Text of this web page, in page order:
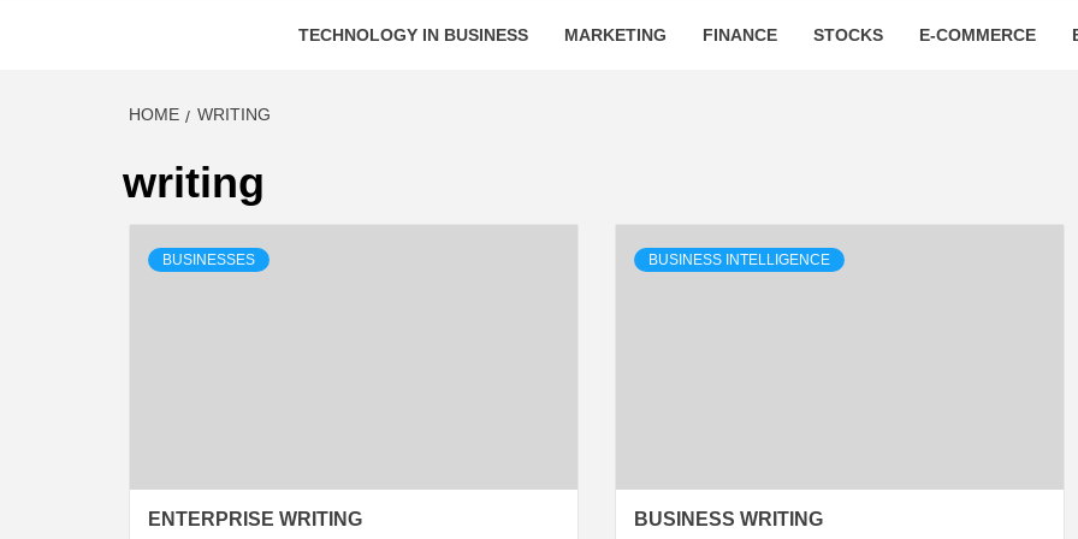
TECHNOLOGY IN BUSINESS MARKETING FINANCE STOCKS E-COMMERCE
HOME WRITING
writing
BUSINESSES
ENTERPRISE WRITING
BUSINESS INTELLIGENCE
BUSINESS WRITING